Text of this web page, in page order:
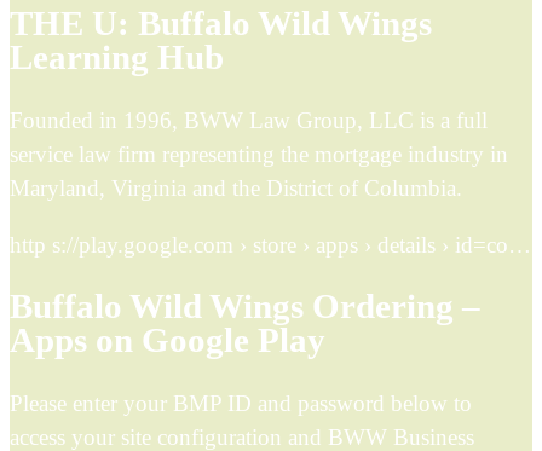
THE U: Buffalo Wild Wings
Learning Hub
Founded in 1996, BWW Law Group, LLC is a full
service law firm representing the mortgage industry in
Maryland, Virginia and the District of Columbia.
http s://play.google.com › store › apps › details › id=co…
Buffalo Wild Wings Ordering –
Apps on Google Play
Please enter your BMP ID and password below to
access your site configuration and BWW Business